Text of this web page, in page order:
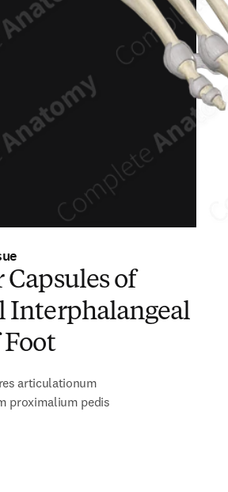
of
Interphalangeal
articulationum
proximalium pedis